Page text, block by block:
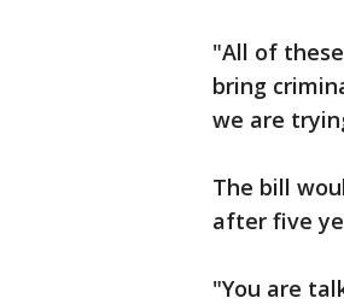
"All of
bring
we are
The bill
after five
"You are